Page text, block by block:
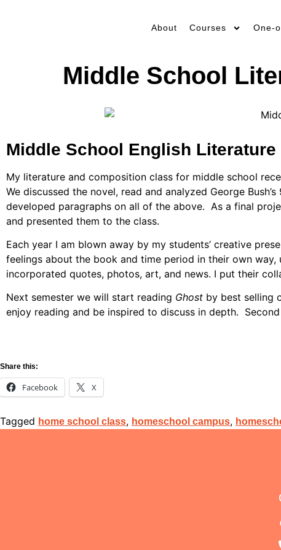
About Courses One-
Middle School
Middle School English Literature
My literature and composition class for middle school
We discussed the novel, read and analyzed George
developed paragraphs on all of the above. As a final
and presented them to the class.
Each year I am blown away by my students’ creative
feelings about the book and time period in their own
incorporated quotes, photos, art, and news. I put their
Next semester we will start reading Ghost by best selling
enjoy reading and be inspired to discuss in depth.
Share this:
Facebook X
Tagged home school class, homeschool campus,